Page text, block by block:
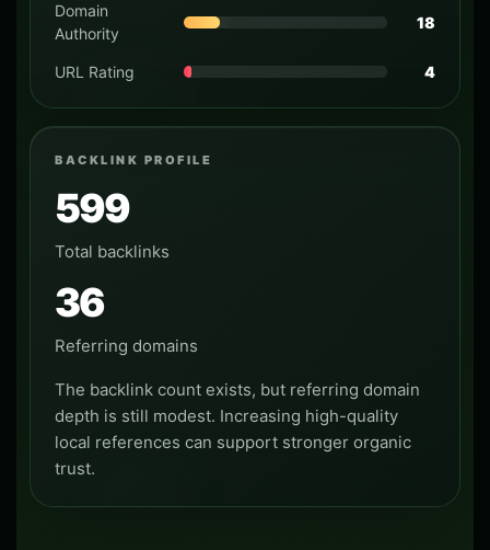
Domain
Authority
18
URL Rating 4
BACKLINK PROFILE
599
Total backlinks
36
Referring domains
The backlink count exists, but referring domain
depth is still modest. Increasing high-quality
local references can support stronger organic
trust.